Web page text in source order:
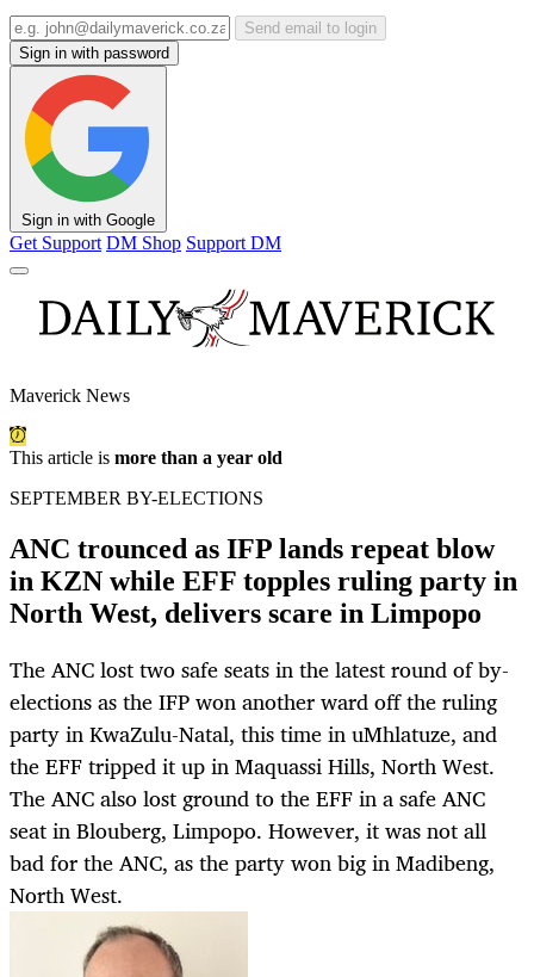
Send email to login
Sign in with password
Sign in with Google
Get Support DM Shop Support DM
Maverick News
This article is more than a year old
SEPTEMBER BY-ELECTIONS
ANC trounced as IFP lands repeat blow
in KZN while EFF topples ruling party in
North West, delivers scare in Limpopo
The ANC lost two safe seats in the latest round of by-
elections as the IFP won another ward off the ruling
party in KwaZulu-Natal, this time in uMhlatuze, and
the EFF tripped it up in Maquassi Hills, North West.
The ANC also lost ground to the EFF in a safe ANC
seat in Blouberg, Limpopo. However, it was not all
bad for the ANC, as the party won big in Madibeng,
North West.